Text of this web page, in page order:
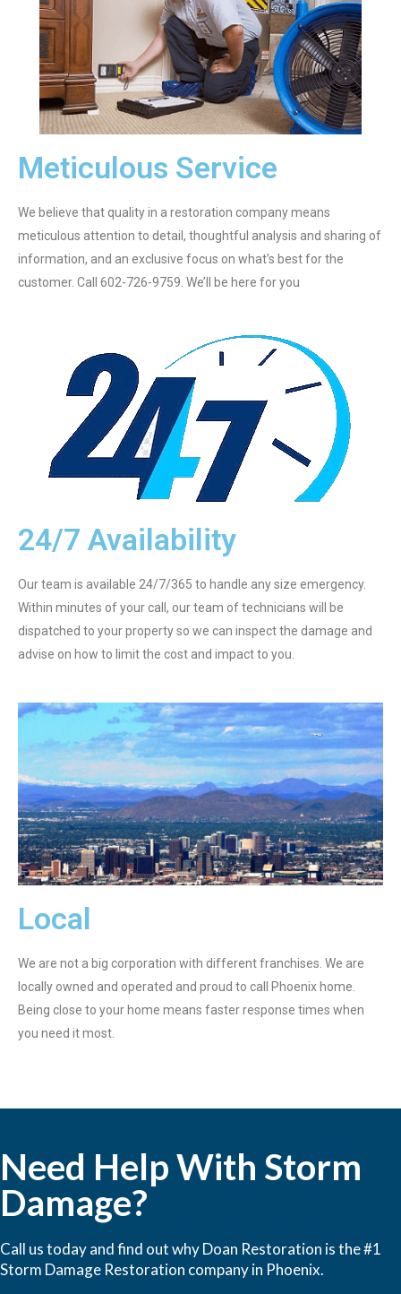
Meticulous Service
We believe that quality in a restoration company means
meticulous attention to detail, thoughtful analysis and sharing of
information, and an exclusive focus on what’s best for the
customer. Call 602-726-9759. We’ll be here for you
24/7 Availability
Our team is available 24/7/365 to handle any size emergency.
Within minutes of your call, our team of technicians will be
dispatched to your property so we can inspect the damage and
advise on how to limit the cost and impact to you.
Local
We are not a big corporation with different franchises. We are
locally owned and operated and proud to call Phoenix home.
Being close to your home means faster response times when
you need it most.
Need Help With Storm
Damage?
Call us today and find out why Doan Restoration is the #1
Storm Damage Restoration company in Phoenix.